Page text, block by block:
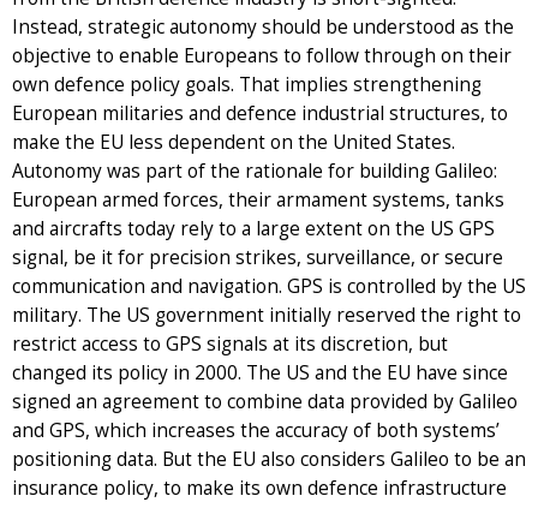
Instead, strategic autonomy should be understood as the
objective to enable Europeans to follow through on their
own defence policy goals. That implies strengthening
European militaries and defence industrial structures, to
make the EU less dependent on the United States.
Autonomy was part of the rationale for building Galileo:
European armed forces, their armament systems, tanks
and aircrafts today rely to a large extent on the US GPS
signal, be it for precision strikes, surveillance, or secure
communication and navigation. GPS is controlled by the US
military. The US government initially reserved the right to
restrict access to GPS signals at its discretion, but
changed its policy in 2000. The US and the EU have since
signed an agreement to combine data provided by Galileo
and GPS, which increases the accuracy of both systems’
positioning data. But the EU also considers Galileo to be an
insurance policy, to make its own defence infrastructure